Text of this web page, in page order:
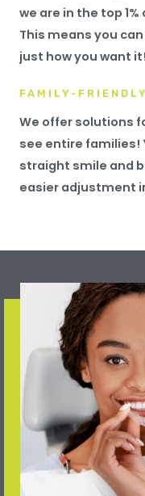
we are in the top
This means you
just how you want it!
FAMILY-FRIENDLY
We offer solutions
see entire families!
straight smile and
easier adjustment